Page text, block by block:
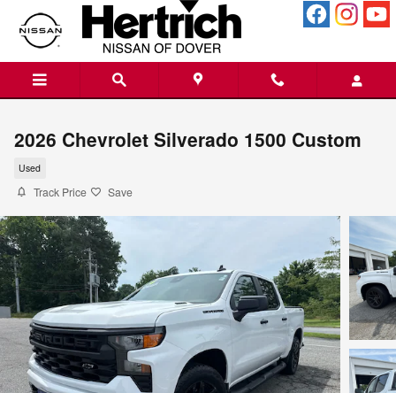
Skip to main content
2026 Chevrolet Silverado 1500 Custom
Used
Track Price Save